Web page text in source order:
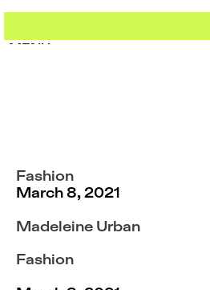
content
Fashion
March 8, 2021
Madeleine Urban
Fashion